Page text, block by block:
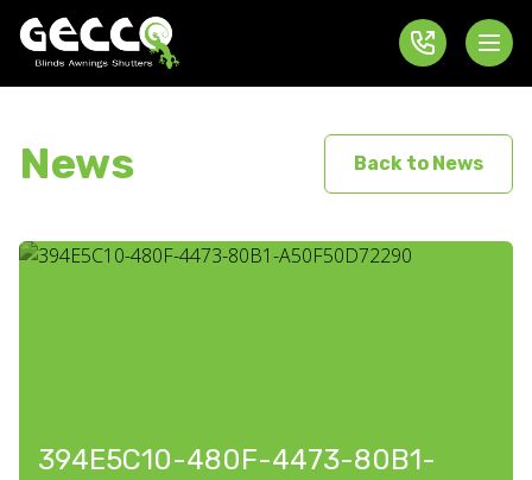
News Back to News
394E5C10-480F-4473-80B1-